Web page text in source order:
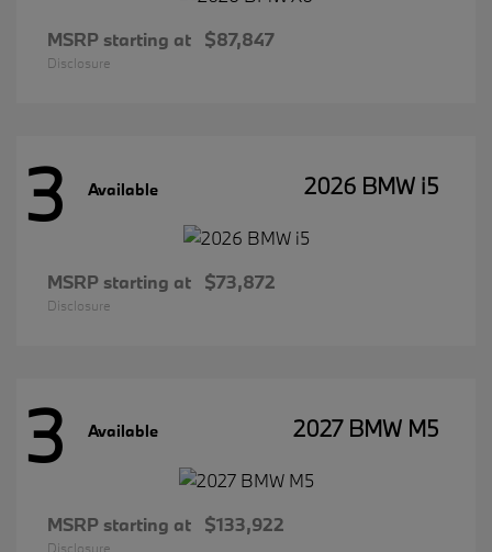
MSRP starting at $87,847
Disclosure
3 Available 2026 BMW i5
MSRP starting at $73,872
Disclosure
3 Available 2027 BMW M5
MSRP starting at $133,922
Disclosure